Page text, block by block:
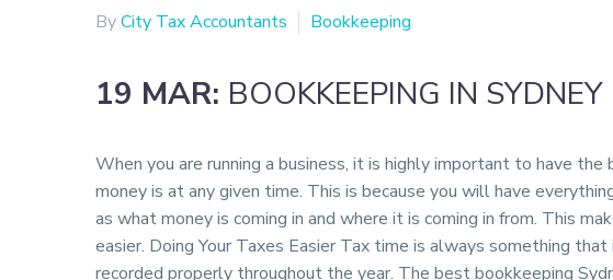
ByCity Tax Accountants Bookkeeping
19 MAR: BOOKKEEPING IN SYDNEY
When you are running a business, it is highly important to have
money is at any given time. This is because you will have
as what money is coming in and where it is coming in from. This
easier. Doing Your Taxes Easier Tax time is always something
recorded properly throughout the year. The best bookkeeping